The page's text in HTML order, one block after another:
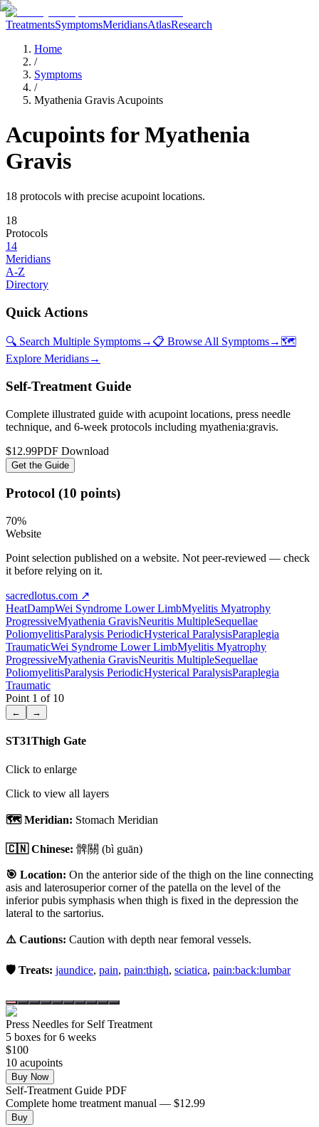
TreatmentsSymptomsMeridiansAtlasResearch
Home
/
Symptoms
/
Myathenia Gravis Acupoints
Acupoints forMyathenia
Gravis
18 protocols with precise acupoint locations.
18
Protocols
14
Meridians
A-Z
Directory
Quick Actions
🔍 Search Multiple Symptoms→ 📋 Browse All Symptoms→ 🗺️
Explore Meridians→
Self-Treatment Guide
Complete illustrated guide with acupoint locations, press needle
technique, and 6-week protocols including myathenia:gravis.
$12.99PDF Download
Get the Guide
Protocol (10 points)
70%
Website
Point selection published on a website. Not peer-reviewed — check
it before relying on it.
sacredlotus.com ↗
HeatDampWei Syndrome Lower LimbMyelitis Myatrophy
ProgressiveMyathenia GravisNeuritis MultipleSequellae
PoliomyelitisParalysis PeriodicHysterical ParalysisParaplegia
TraumaticWei Syndrome Lower LimbMyelitis Myatrophy
ProgressiveMyathenia GravisNeuritis MultipleSequellae
PoliomyelitisParalysis PeriodicHysterical ParalysisParaplegia
Traumatic
Point 1 of 10
← →
ST31Thigh Gate
Click to enlarge
Click to view all layers
🗺️ Meridian: Stomach Meridian
🇨🇳 Chinese: 髀關 (bì guān)
🎯 Location: On the anterior side of the thigh on the line connecting
asis and laterosuperior corner of the patella on the level of the
inferior pubis symphasis when thigh is fixed in the depression the
lateral to the sartorius.
⚠️ Cautions: Caution with depth near femoral vessels.
🛡️ Treats: jaundice, pain, pain:thigh, sciatica, pain:back:lumbar
Press Needles for Self Treatment
5 boxes for 6 weeks
$100
10 acupoints
Buy Now
Self-Treatment Guide PDF
Complete home treatment manual — $12.99
Buy